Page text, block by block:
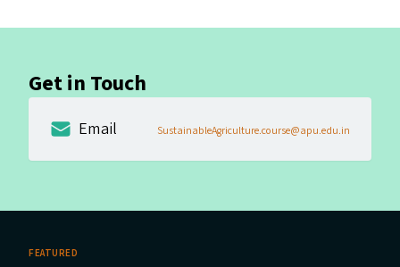
Get in Touch
Email SustainableAgriculture.course@apu.edu.in
FEATURED